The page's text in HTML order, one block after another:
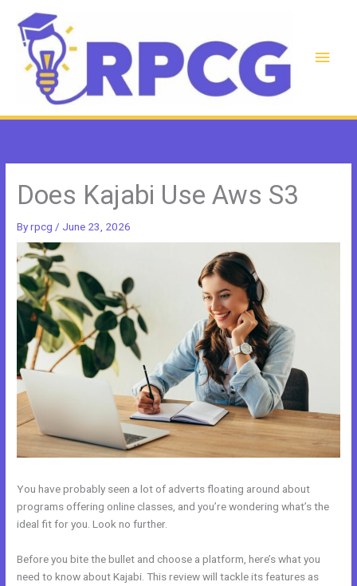
content
Main
Does Kajabi Use Aws S3
Byrpcg / June 23, 2026
You have probably seen a lot of adverts floating around about
programs offering online classes, and you’re wondering what’s the
ideal fit for you. Look no further.
Before you bite the bullet and choose a platform, here’s what you
need to know about Kajabi. This review will tackle its features as